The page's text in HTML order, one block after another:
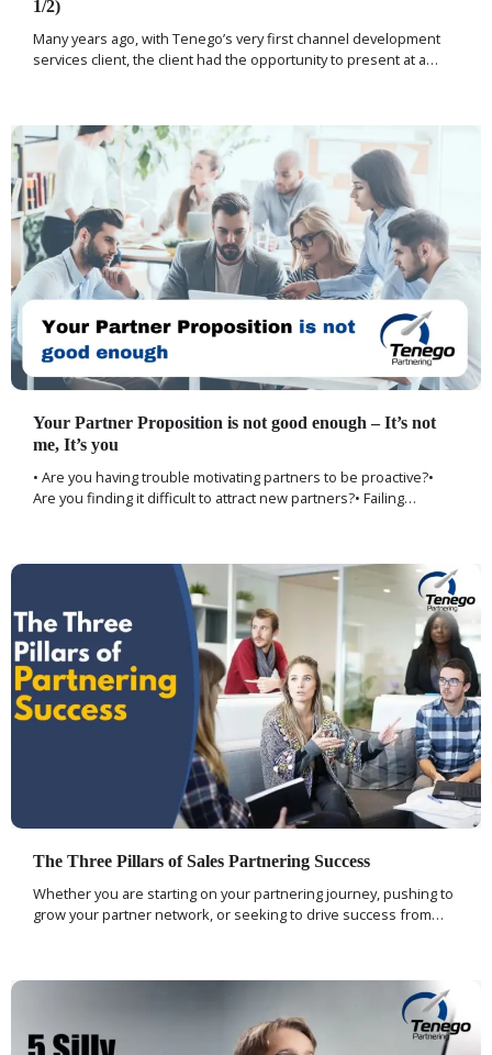
1/2)
Many years ago, with Tenego’s very first channel development
services client, the client had the opportunity to present at a…
Your Partner Proposition is not good enough – It’s not
me, It’s you
• Are you having trouble motivating partners to be proactive?•
Are you finding it difficult to attract new partners?• Failing…
The Three Pillars of Sales Partnering Success
Whether you are starting on your partnering journey, pushing to
grow your partner network, or seeking to drive success from…